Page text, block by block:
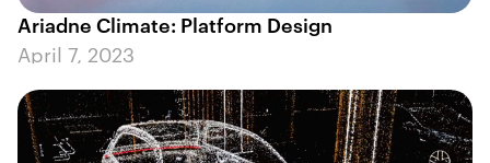
Ariadne Climate: Platform Design
April 7, 2023